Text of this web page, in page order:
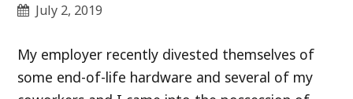
July 2, 2019
My employer recently divested themselves of
some end-of-life hardware and several of my